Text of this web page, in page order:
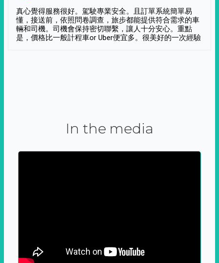
真心覺得服務很好。駕駛專業安全。且訂單系統簡單易
懂，接送前，依照問卷調查，旅步都能提供符合需求的車
輛和司機。司機會保持密切聯繫，讓人十分安心。重點
是，價格比一般計程車or Uber便宜多。很美好的一次經驗
In the media